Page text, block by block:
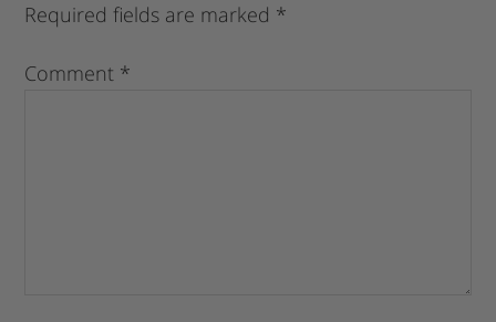
Required fields are marked *
Comment *